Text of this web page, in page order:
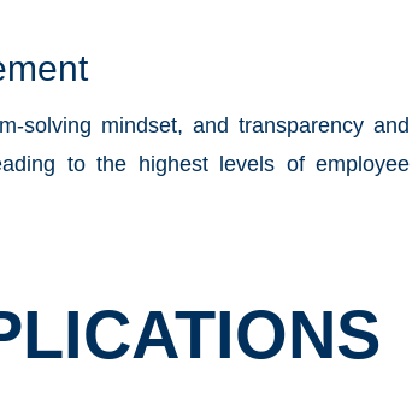
solving mindset, and transparency and
to the highest levels of employee